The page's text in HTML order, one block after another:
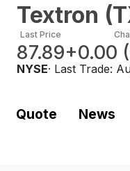
Textron (
Last Price
87.89+0.00 (
NYSE· Last Trade:
Quote News